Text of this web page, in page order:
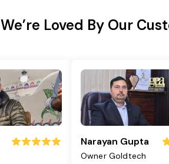
We’re Loved By Our
Narayan Gupta
Owner Goldtech